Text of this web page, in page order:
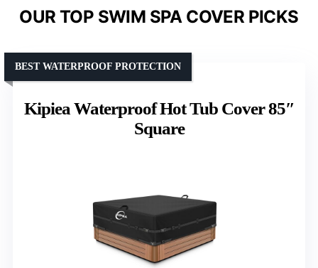
OUR TOP SWIM SPA COVER PICKS
Kipiea Waterproof Hot Tub Cover 85″
Square
BEST WATERPROOF PROTECTION